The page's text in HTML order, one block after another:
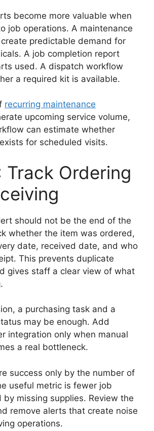
become more valuable when
job operations. A maintenance
predictable demand for
A job completion report
used. A dispatch workflow
a required kit is available.
recurring maintenance
upcoming service volume,
can estimate whether
for scheduled visits.
Track Ordering
should not be the end of the
whether the item was ordered,
date, received date, and who
This prevents duplicate
gives staff a clear view of what
a purchasing task and a
may be enough. Add
integration only when manual
a real bottleneck.
success only by the number of
useful metric is fewer job
by missing supplies. Review the
remove alerts that create noise
operations.